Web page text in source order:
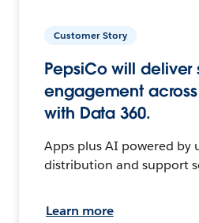
Customer Story
PepsiCo will deliver
engagement
with Data 360.
Apps plus AI powered by
distribution and support
Learn more